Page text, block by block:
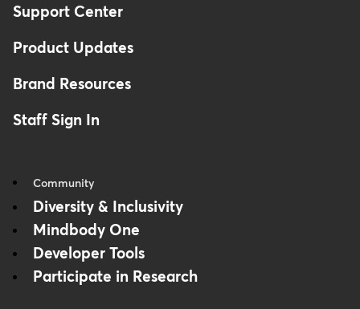
Support Center
Product Updates
Brand Resources
Staff Sign In
Community
Diversity & Inclusivity
Mindbody One
Developer Tools
Participate in Research